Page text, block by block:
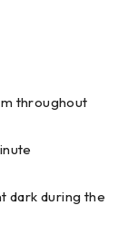
throughout
dark during the